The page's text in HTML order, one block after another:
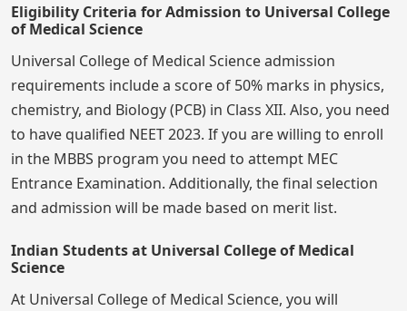
Eligibility Criteria for Admission to Universal College
of Medical Science
Universal College of Medical Science admission
requirements include a score of 50% marks in physics,
chemistry, and Biology (PCB) in Class XII. Also, you need
to have qualified NEET 2023. If you are willing to enroll
in the MBBS program you need to attempt MEC
Entrance Examination. Additionally, the final selection
and admission will be made based on merit list.
Indian Students at Universal College of Medical
Science
At Universal College of Medical Science, you will